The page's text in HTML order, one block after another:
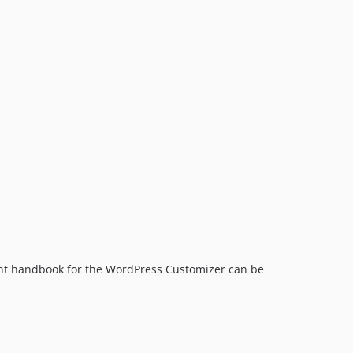
for the WordPress Customizer can be